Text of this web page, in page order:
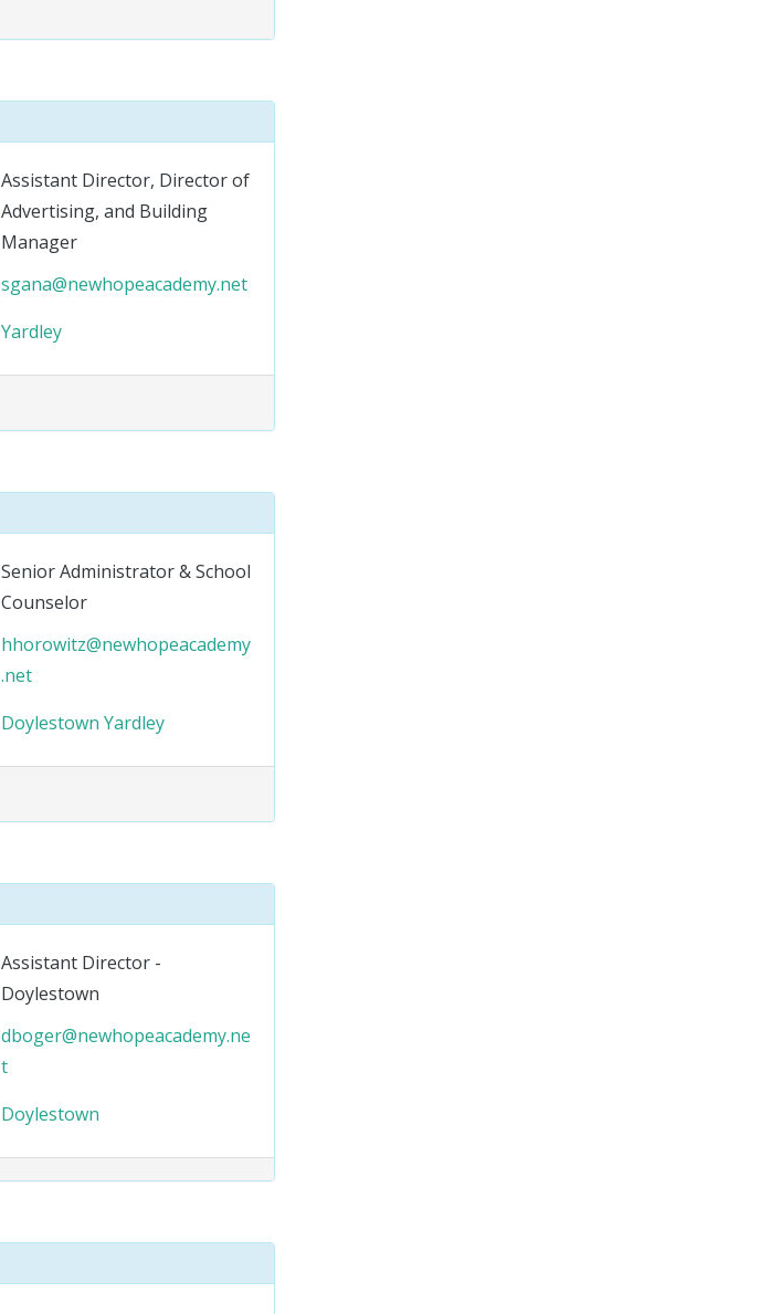
Assistant Director, Director of
Advertising, and Building
Manager
sgana@newhopeacademy.net
Yardley
Senior Administrator & School
Counselor
hhorowitz@newhopeacademy
.net
Doylestown Yardley
Assistant Director -
Doylestown
dboger@newhopeacademy.ne
t
Doylestown